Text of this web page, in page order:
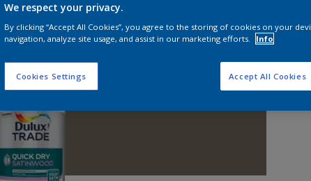
We respect your privacy.
By clicking “Accept All Cookies”, you agree to the storing of cookies on your
navigation, analyze site usage, and assist in our marketing efforts.
Info
Cookies Settings Accept All Cookies